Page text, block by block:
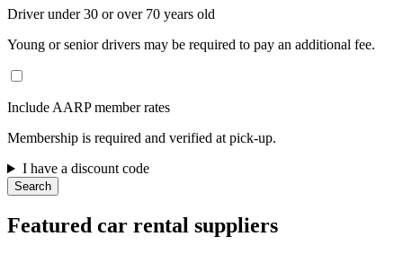
Driver under 30 or over 70 years old
Young or senior drivers may be required to pay an additional fee.
Include AARP member rates
Membership is required and verified at pick-up.
I have a discount code
Search
Featured car rental suppliers